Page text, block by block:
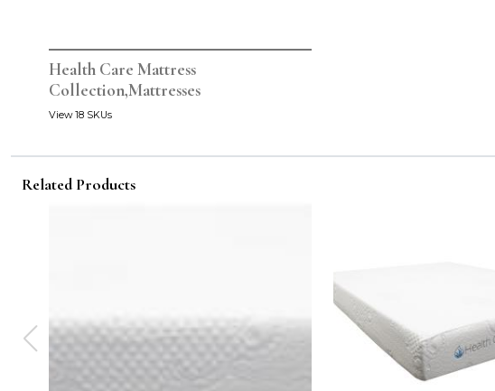
Health Care Mattress
Collection,Mattresses
View 18 SKUs
Related Products